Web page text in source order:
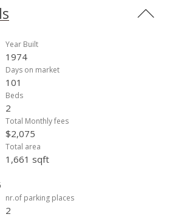
today! HOA of ~$2075/mo is after
of existing assessment at closing.
Buyer.
Year Built
1974
Days on market
101
Beds
2
Total Monthly fees
$2,075
Total area
1,661 sqft
nr.of parking places
2